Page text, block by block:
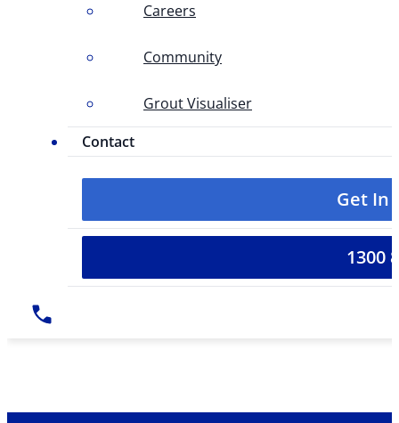
Careers
Community
Grout Visualiser
Contact
Get In
1300